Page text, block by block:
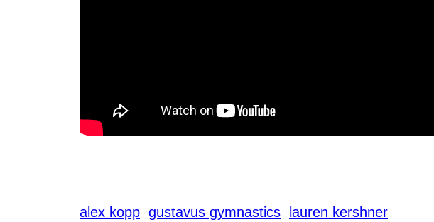
alex kopp gustavus gymnastics lauren kershner